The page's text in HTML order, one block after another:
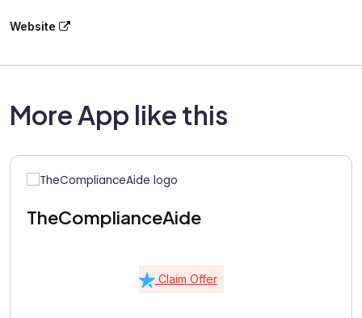
Website
More App like this
TheComplianceAide
Claim Offer